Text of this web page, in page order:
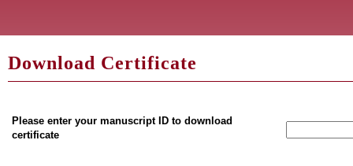
Download Certificate
Please enter your manuscript ID to download
certificate